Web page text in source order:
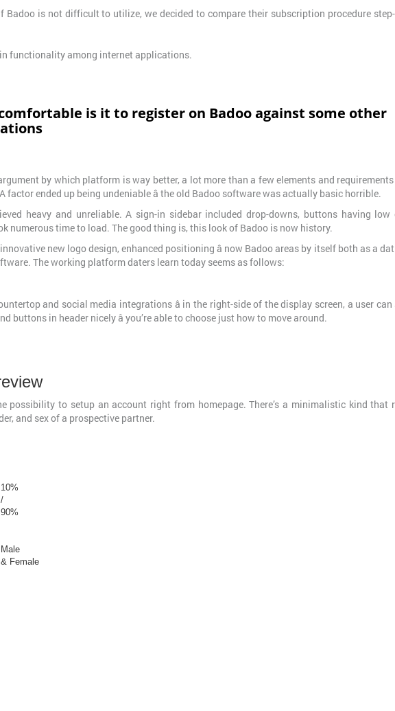
Badoo is not difficult to utilize, we decided to compare their subscription procedure
in functionality among internet applications.
is it to register on Badoo against some other
by which platform is way better, a lot more than a few elements and
factor ended up being undeniable â the old Badoo software was actually basic horrible.
heavy and unreliable. A sign-in sidebar included drop-downs, buttons having low
numerous time to load. The good thing is, this look of Badoo is now history.
new logo design, enhanced positioning â now Badoo areas by itself both as a
The working platform daters learn today seems as follows:
and social media integrations â in the right-side of the display screen, a user
buttons in header nicely â you’re able to choose just how to move around.
possibility to setup an account right from homepage. There’s a minimalistic kind that
and sex of a prospective partner.
10%
/
90%
Male
& Female